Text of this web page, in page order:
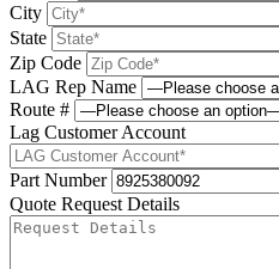
City
State
Zip Code
LAG Rep Name
Route #
Lag Customer Account
Part Number
Quote Request Details